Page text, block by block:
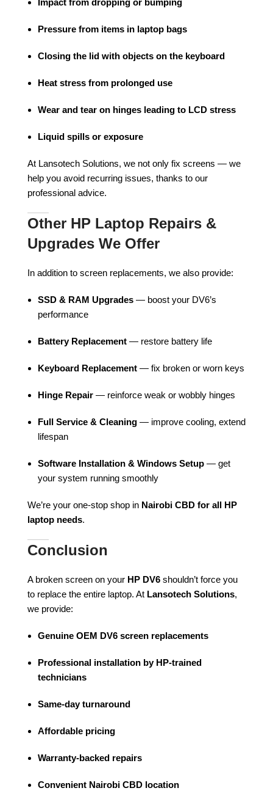
Pressure from items in laptop bags
Closing the lid with objects on the keyboard
Heat stress from prolonged use
Wear and tear on hinges leading to LCD stress
Liquid spills or exposure
At Lansotech Solutions, we not only fix screens — we
help you avoid recurring issues, thanks to our
professional advice.
Other HP Laptop Repairs &
Upgrades We Offer
In addition to screen replacements, we also provide:
SSD & RAM Upgrades — boost your DV6’s
performance
Battery Replacement — restore battery life
Keyboard Replacement — fix broken or worn keys
Hinge Repair — reinforce weak or wobbly hinges
Full Service & Cleaning — improve cooling, extend
lifespan
Software Installation & Windows Setup — get
your system running smoothly
We’re your one-stop shop in Nairobi CBD for all HP
laptop needs.
Conclusion
A broken screen on your HP DV6 shouldn’t force you
to replace the entire laptop. At Lansotech Solutions,
we provide:
Genuine OEM DV6 screen replacements
Professional installation by HP-trained
technicians
Same-day turnaround
Affordable pricing
Warranty-backed repairs
Convenient Nairobi CBD location